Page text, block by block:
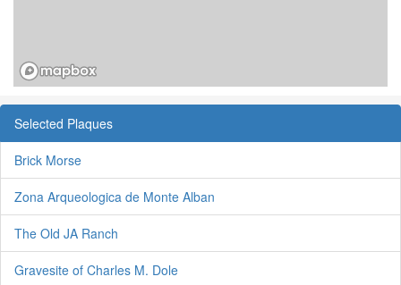
Selected Plaques
Brick Morse
Zona Arqueologica de Monte Alban
The Old JA Ranch
Gravesite of Charles M. Dole